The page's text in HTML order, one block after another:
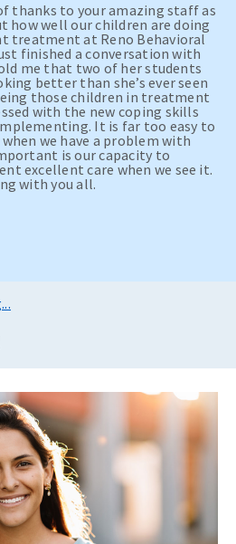
thanks to your amazing staff as
how well our children are doing
treatment at Reno Behavioral
finished a conversation with
me that two of her students
better than she’s ever seen
those children in treatment
with the new coping skills
It is far too easy to
we have a problem with
is our capacity to
excellent care when we see it.
with you all.